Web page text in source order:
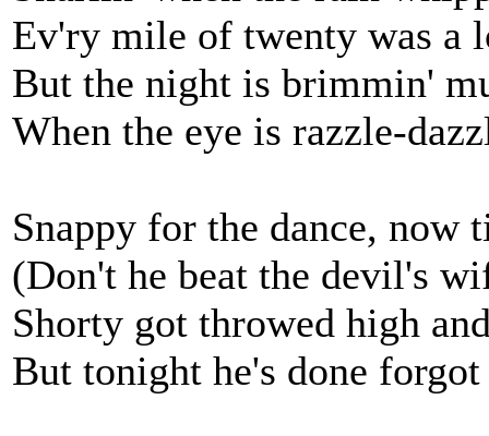
Ev'ry mile of twenty was a
But the night is brimmin'
When the eye is razzle-
Snappy for the dance, now
(Don't he beat the devil's
Shorty got throwed high
But tonight he's done